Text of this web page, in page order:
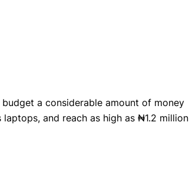
a considerable amount of money
and reach as high as ₦1.2 million